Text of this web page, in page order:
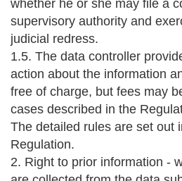
whether he or she may file a
supervisory authority and
judicial redress.
1.5. The data controller
action about the information
free of charge, but fees may
cases described in the
The detailed rules are set out
Regulation.
2. Right to prior information -